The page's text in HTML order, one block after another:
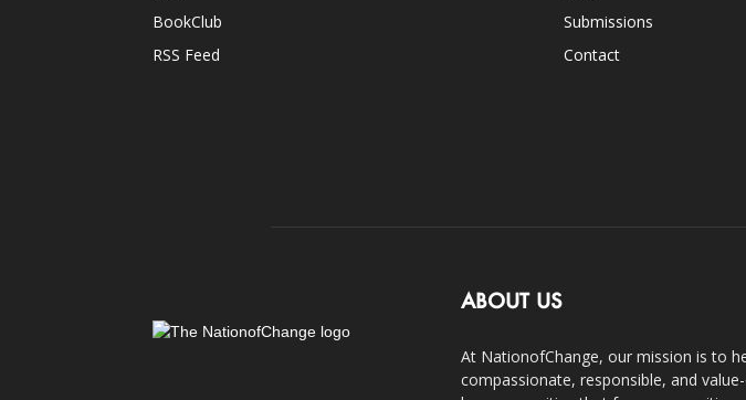
BookClub
RSS Feed
Submissions
Contact
ABOUT US
At NationofChange, our mission is to
compassionate, responsible, and